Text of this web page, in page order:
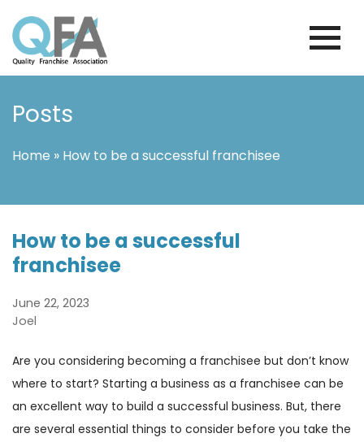
to
content
INTERNATIONAL FRANCHISE
QUALITY FRANCHISE ASSOCIATION
Posts
Home » How to be a successful franchisee
How to be a successful
franchisee
June 22, 2023
Joel
Are you considering becoming a franchisee but don’t know
where to start? Starting a business as a franchisee can be
an excellent way to build a successful business. But, there
are several essential things to consider before you take the